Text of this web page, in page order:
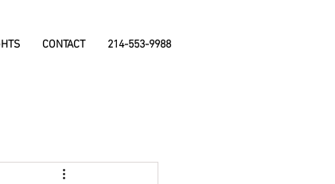
CONTACT 214-553-9988